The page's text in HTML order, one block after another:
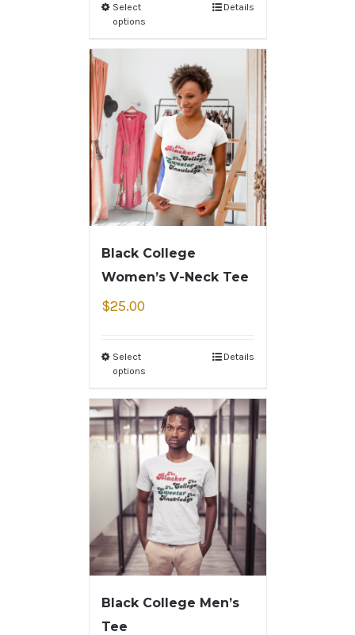
Select
options
Details
Black College
Women’s V-Neck Tee
$25.00
Select
options
Details
Black College Men’s
Tee